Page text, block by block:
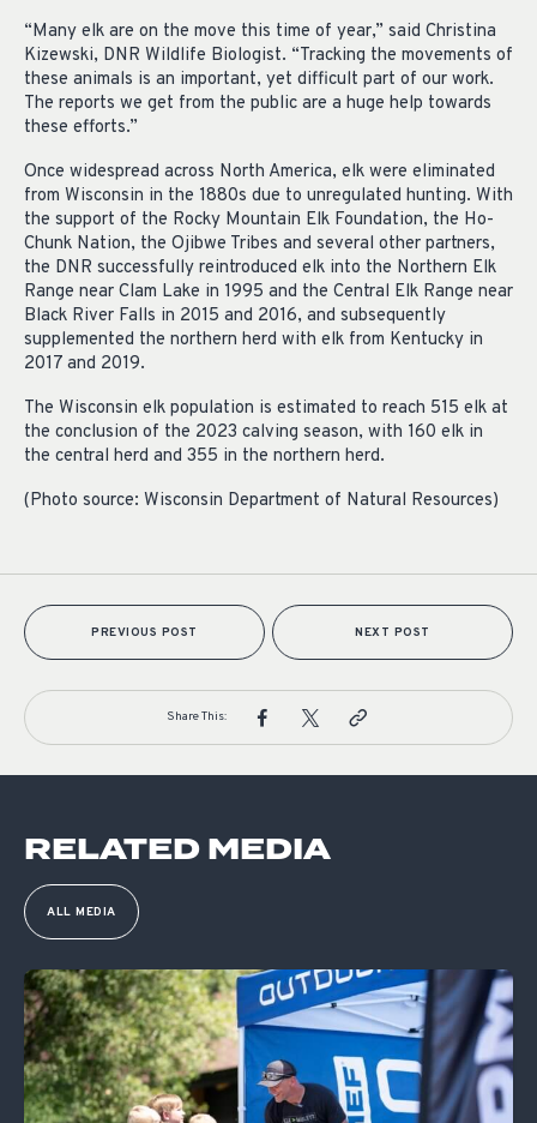
“Many elk are on the move this time of year,” said Christina
Kizewski, DNR Wildlife Biologist. “Tracking the movements of
these animals is an important, yet difficult part of our work.
The reports we get from the public are a huge help towards
these efforts.”
Once widespread across North America, elk were eliminated
from Wisconsin in the 1880s due to unregulated hunting. With
the support of the Rocky Mountain Elk Foundation, the Ho-
Chunk Nation, the Ojibwe Tribes and several other partners,
the DNR successfully reintroduced elk into the Northern Elk
Range near Clam Lake in 1995 and the Central Elk Range near
Black River Falls in 2015 and 2016, and subsequently
supplemented the northern herd with elk from Kentucky in
2017 and 2019.
The Wisconsin elk population is estimated to reach 515 elk at
the conclusion of the 2023 calving season, with 160 elk in
the central herd and 355 in the northern herd.
(Photo source: Wisconsin Department of Natural Resources)
PREVIOUS POST NEXT POST
Share This:
RELATED MEDIA
ALL MEDIA